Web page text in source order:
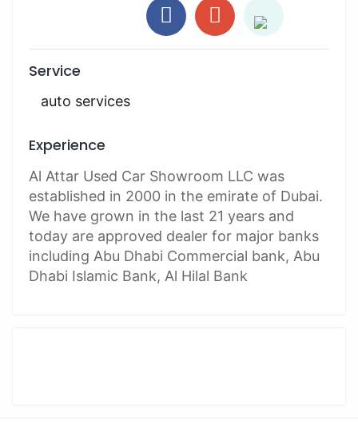
Service
auto services
Experience
Al Attar Used Car Showroom LLC was
established in 2000 in the emirate of Dubai.
We have grown in the last 21 years and
today are approved dealer for major banks
including Abu Dhabi Commercial bank, Abu
Dhabi Islamic Bank, Al Hilal Bank